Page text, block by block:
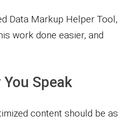
Data Markup Helper Tool,
work done easier, and
Speak
content should be as